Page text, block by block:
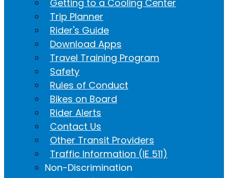
Getting to a Cooling Center
Trip Planner
Rider's Guide
Download Apps
Travel Training Program
Safety
Rules of Conduct
Bikes on Board
Rider Alerts
Contact Us
Other Transit Providers
Traffic Information (IE 511)
Non-Discrimination